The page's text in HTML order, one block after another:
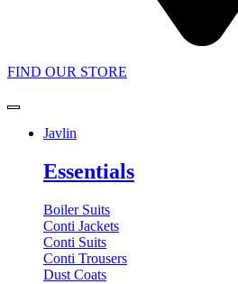
FIND OUR STORE
Javlin
Essentials
Boiler Suits
Conti Jackets
Conti Suits
Conti Trousers
Dust Coats